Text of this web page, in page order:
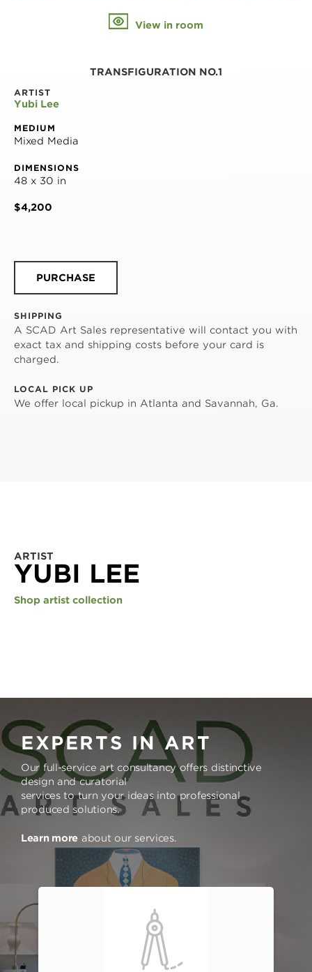
View in room
TRANSFIGURATION NO.1
ARTIST
Yubi Lee
MEDIUM
Mixed Media
DIMENSIONS
48 x 30 in
$4,200
PURCHASE
SHIPPING
A SCAD Art Sales representative will contact you with
exact tax and shipping costs before your card is
charged.
LOCAL PICK UP
We offer local pickup in Atlanta and Savannah, Ga.
ARTIST
YUBI LEE
Shop artist collection
EXPERTS IN ART
Our full-service art consultancy offers distinctive
design and curatorial
services to turn your ideas into professional
produced solutions.
Learn more about our services.